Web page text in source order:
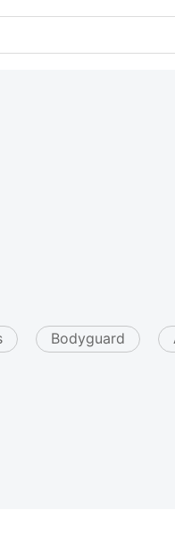
Bodyguard